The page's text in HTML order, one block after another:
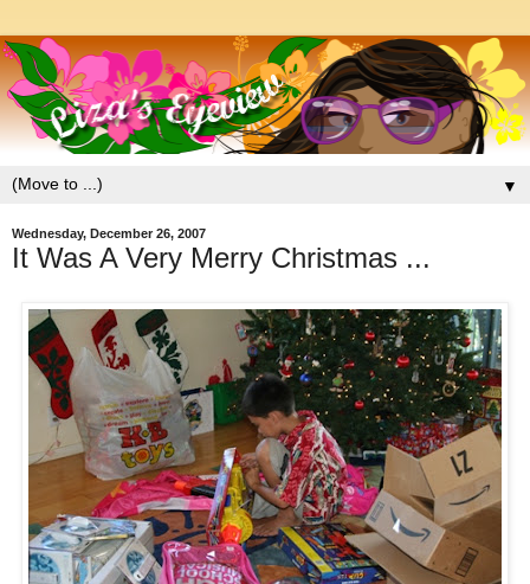
▼
Wednesday, December 26, 2007
It Was A Very Merry Christmas ...